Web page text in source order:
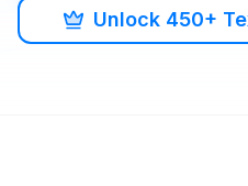
Unlock 450+